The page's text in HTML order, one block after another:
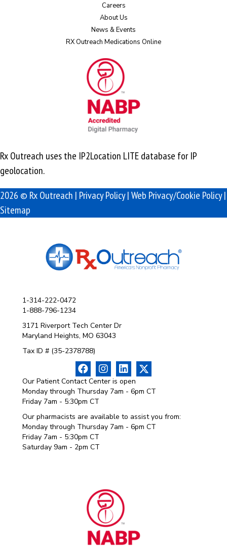
Careers
About Us
News & Events
RX Outreach Medications Online
Rx Outreach uses the IP2Location LITE database forIP
geolocation.
2026 © Rx Outreach | Privacy Policy|Web Privacy/Cookie Policy|
Sitemap
1-314-222-0472
1-888-796-1234
3171 Riverport Tech Center Dr
Maryland Heights, MO 63043
Tax ID # (35-2378788)
Our Patient Contact Center is open
Monday through Thursday 7am - 6pm CT
Friday 7am - 5:30pm CT
Our pharmacists are available to assist you from:
Monday through Thursday 7am - 6pm CT
Friday 7am - 5:30pm CT
Saturday 9am - 2pm CT